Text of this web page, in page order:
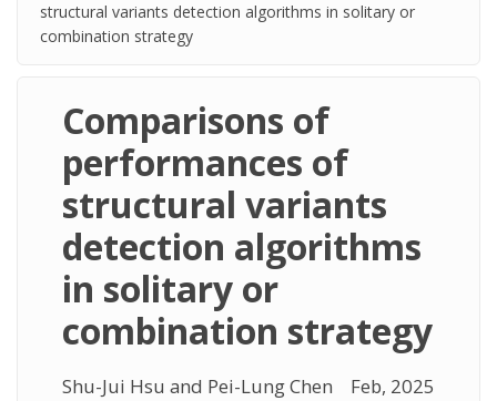
structural variants detection algorithms in solitary or
combination strategy
Comparisons of
performances of
structural variants
detection algorithms
in solitary or
combination strategy
Shu-Jui Hsu and Pei-Lung Chen
Feb, 2025